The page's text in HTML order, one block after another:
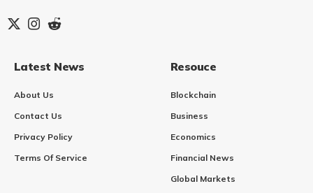
Latest News
About Us
Contact Us
Privacy Policy
Terms Of Service
Resouce
Blockchain
Business
Economics
Financial News
Global Markets